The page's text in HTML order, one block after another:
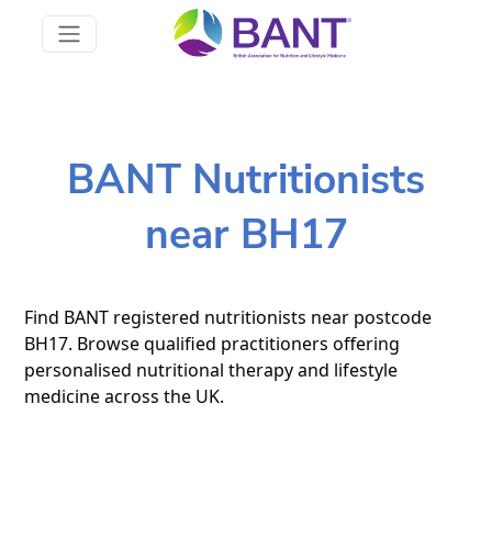
BANT Nutritionists
near BH17
Find BANT registered nutritionists near postcode
BH17. Browse qualified practitioners offering
personalised nutritional therapy and lifestyle
medicine across the UK.